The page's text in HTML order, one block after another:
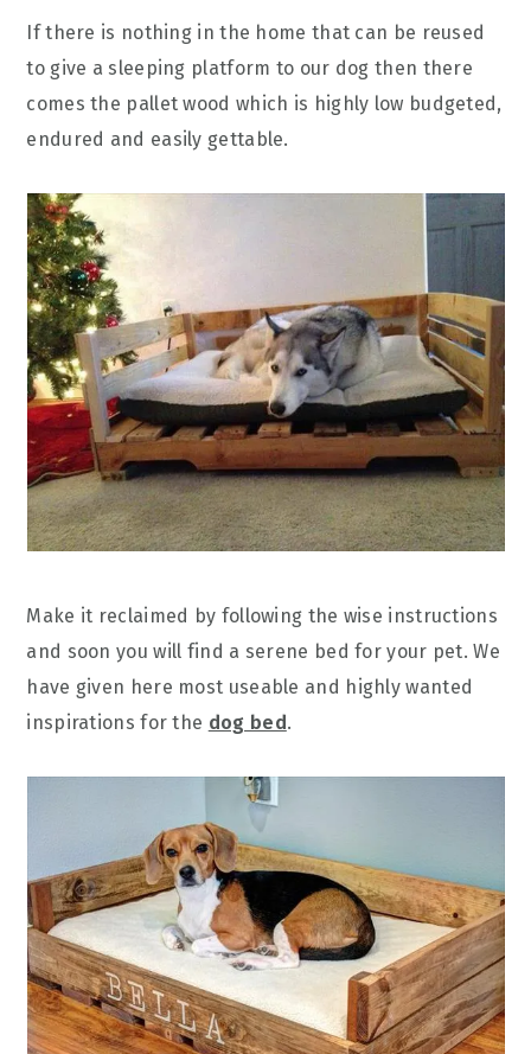
If there is nothing in the home that can be reused
to give a sleeping platform to our dog then there
comes the pallet wood which is highly low budgeted,
endured and easily gettable.
Make it reclaimed by following the wise instructions
and soon you will find a serene bed for your pet. We
have given here most useable and highly wanted
inspirations for the dog bed.